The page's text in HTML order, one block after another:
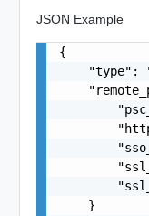
JSON Example
{
"type":
    }